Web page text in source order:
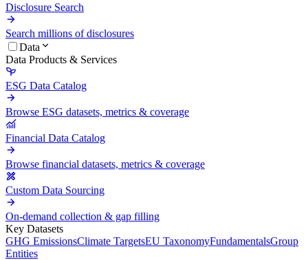
Disclosure Search
Search millions of disclosures
Data
Data Products & Services
ESG Data Catalog
Browse ESG datasets, metrics & coverage
Financial Data Catalog
Browse financial datasets, metrics & coverage
Custom Data Sourcing
On-demand collection & gap filling
Key Datasets
GHG EmissionsClimate TargetsEU TaxonomyFundamentalsGroup
Entities